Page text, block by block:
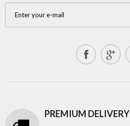
PREMIUM DELIVERY